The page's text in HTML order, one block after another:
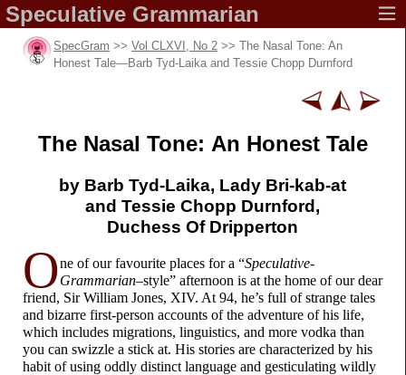
Speculative Grammarian
SpecGram >> Vol CLXVI, No 2 >> The Nasal Tone: An
Honest Tale—Barb Tyd-Laika and Tessie Chopp Durnford
The Nasal Tone: An Honest Tale
by Barb Tyd-Laika, Lady Bri-kab-at
and Tessie Chopp Durnford,
Duchess Of Dripperton
One of our favourite places for a “Speculative-
Grammarian–style” afternoon is at the home of our dear
friend, Sir William Jones, XIV. At 94, he’s full of strange tales
and bizarre first-person accounts of the adventure of his life,
which includes migrations, linguistics, and more vodka than
you can swizzle a stick at. His stories are characterized by his
habit of using oddly distinct language and gesticulating wildly